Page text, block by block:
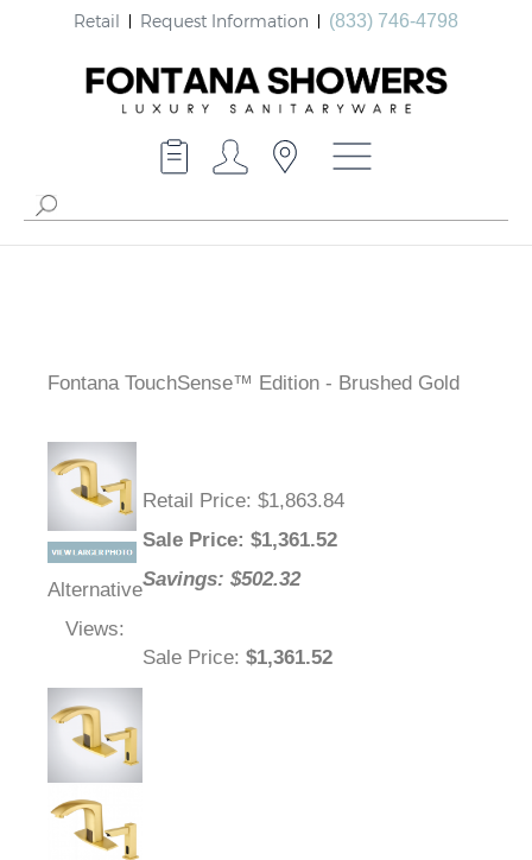
Retail Request Information (833) 746-4798
Fontana TouchSense™ Edition - Brushed Gold
Alternative
Views:
Retail Price: $1,863.84
Sale Price: $1,361.52
Savings: $502.32
Sale Price: $1,361.52